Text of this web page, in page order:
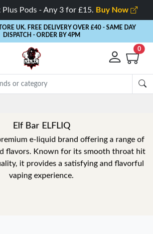
Plus Pods - Any 3 for £15. Buy Now
UK. FREE DELIVERY OVER £40 - SAME DAY
DISPATCH - ORDER BY 4PM
0
Elf Bar ELFLIQ
e-liquid brand offering a range of
flavors. Known for its smooth throat hit
it provides a satisfying and flavorful
vaping experience.